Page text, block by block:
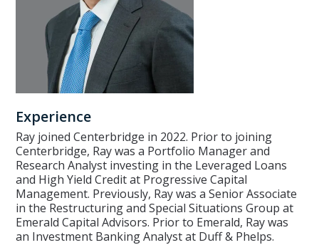
Experience
Ray joined Centerbridge in 2022. Prior to joining
Centerbridge, Ray was a Portfolio Manager and
Research Analyst investing in the Leveraged Loans
and High Yield Credit at Progressive Capital
Management. Previously, Ray was a Senior Associate
in the Restructuring and Special Situations Group at
Emerald Capital Advisors. Prior to Emerald, Ray was
an Investment Banking Analyst at Duff & Phelps.